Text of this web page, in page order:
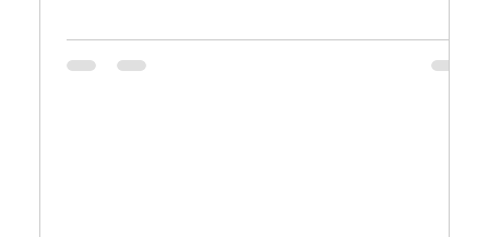
Expectations The Bible is not a rulebook or a
reference manual. It is a unified story — of creation,